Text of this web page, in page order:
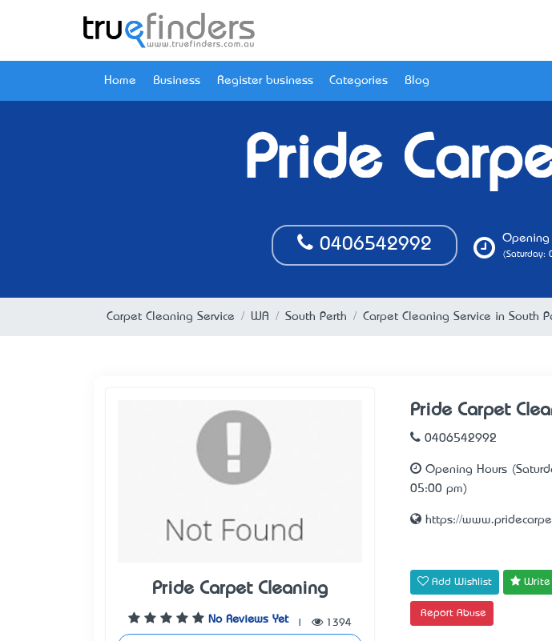
Home Business Register business Categories Blog
Pride
0406542992 Opening
(Saturday:
Carpet Cleaning Service WA South Perth Carpet Cleaning Service in South
Pride Carpet Cleaning
No Reviews Yet 1394
Pride Carpet
0406542992
Opening Hours
05:00 pm)
https://
Add Wishlist Write
Report Abuse